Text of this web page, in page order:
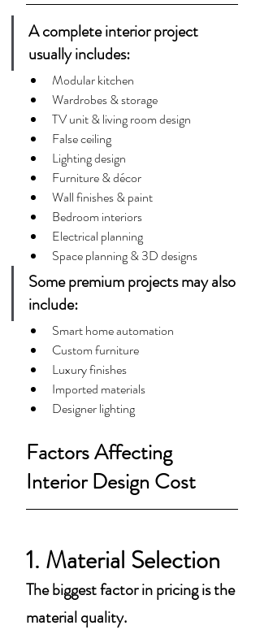
A complete interior project
usually includes:
Modular kitchen
Wardrobes & storage
TV unit & living room design
False ceiling
Lighting design
Furniture & décor
Wall finishes & paint
Bedroom interiors
Electrical planning
Space planning & 3D designs
Some premium projects may also
include:
Smart home automation
Custom furniture
Luxury finishes
Imported materials
Designer lighting
Factors Affecting
Interior Design Cost
1. Material Selection
The biggest factor in pricing is the
material quality.